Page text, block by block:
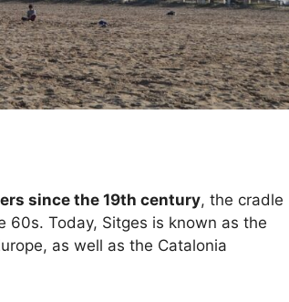
since the 19th century, the cradle
60s. Today, Sitges is known as the
as well as the Catalonia